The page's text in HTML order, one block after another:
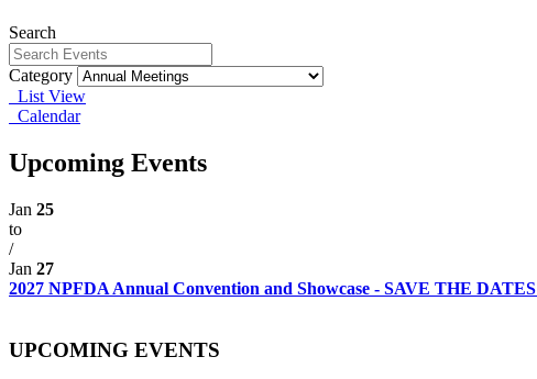
Search
Category
List View
Calendar
Upcoming Events
Jan 25
to
/
Jan 27
2027 NPFDA Annual Convention and Showcase - SAVE THE DATES
UPCOMING EVENTS